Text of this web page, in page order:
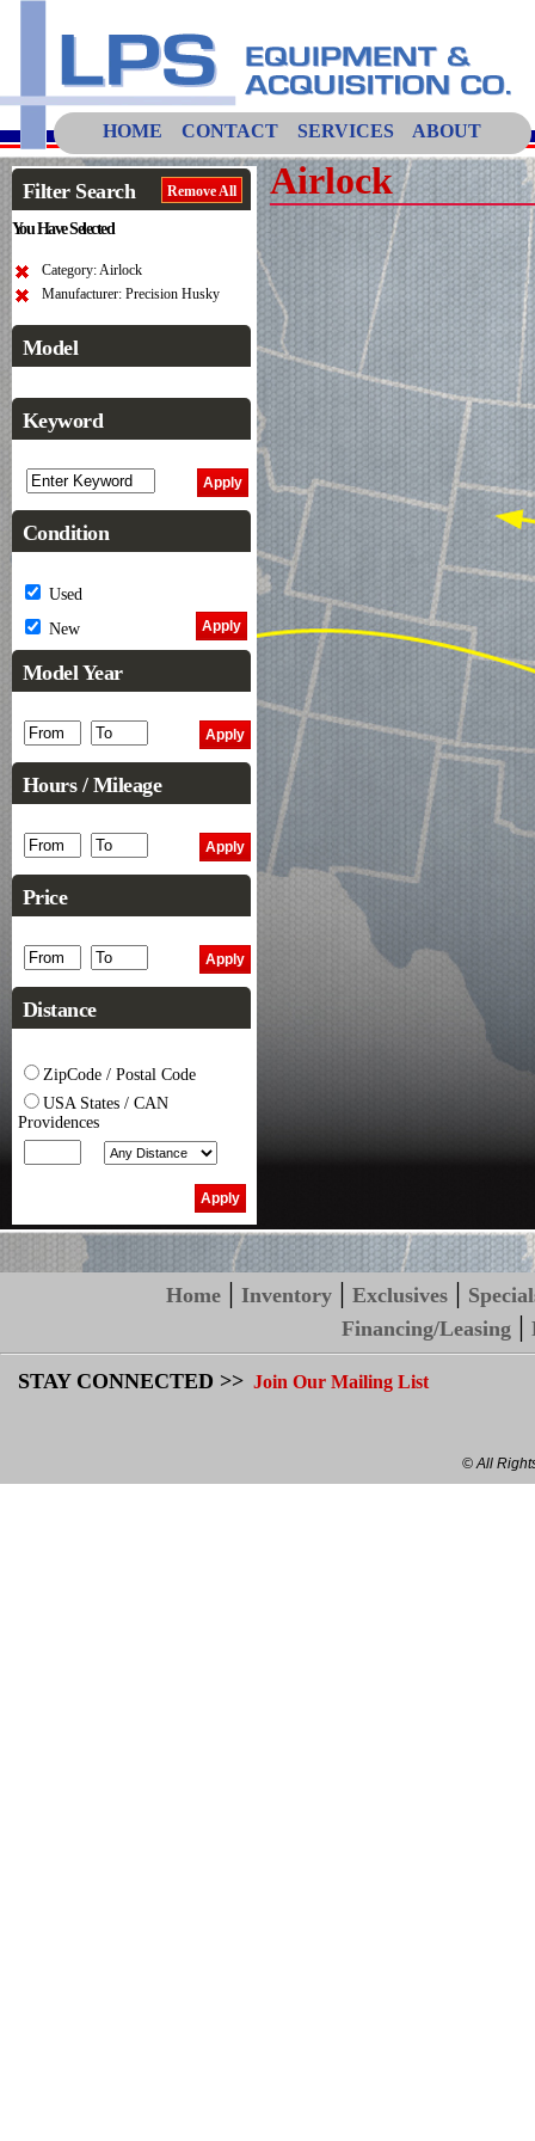
HOME CONTACT SERVICES ABOUT
Filter Search Remove All
You Have Selected
Category: Airlock
Manufacturer: Precision Husky
Model
Keyword
Condition
Used
New
Model Year
Hours / Mileage
Price
Distance
ZipCode / Postal Code
USA States / CAN
Providences
Airlock
Home |Inventory |Exclusives |
Financing/Leasing |
STAY CONNECTED >> Join Our Mailing List
© All